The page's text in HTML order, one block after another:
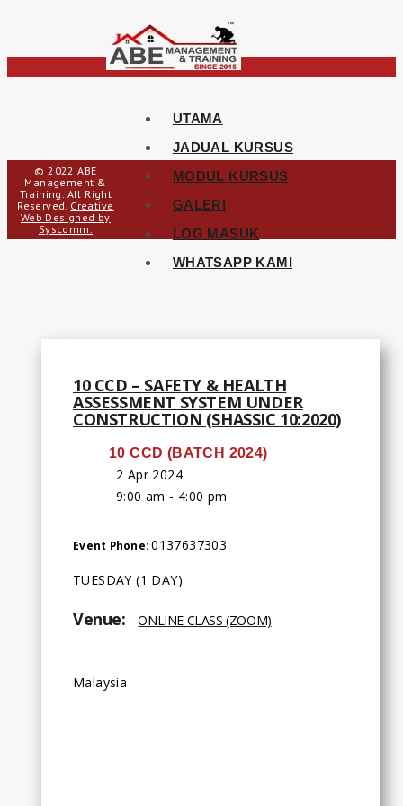
UTAMA
JADUAL KURSUS
MODUL KURSUS
GALERI
LOG MASUK
WHATSAPP KAMI
10 CCD – SAFETY & HEALTH
ASSESSMENT SYSTEM UNDER
CONSTRUCTION (SHASSIC 10:2020)
10 CCD (BATCH 2024)
2 Apr 2024
9:00 am - 4:00 pm
Event Phone:0137637303
TUESDAY (1 DAY)
Venue: ONLINE CLASS (ZOOM)
Malaysia
© 2022 ABE
Management &
Training. All Right
Reserved. Creative
Web Designed by
Syscomm.